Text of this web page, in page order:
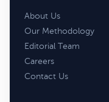
About Us
Our Methodology
Editorial Team
Careers
Contact Us